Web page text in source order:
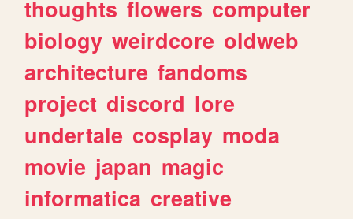
thoughts flowers computer
biology weirdcore oldweb
architecture fandoms
project discord lore
undertale cosplay moda
movie japan magic
informatica creative